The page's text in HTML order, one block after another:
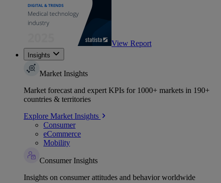
View Report
Insights
Market Insights
Market forecast and expert KPIs for 1000+ markets in 190+
countries & territories
Explore Market Insights
Consumer
eCommerce
Mobility
Consumer Insights
Insights on consumer attitudes and behavior worldwide